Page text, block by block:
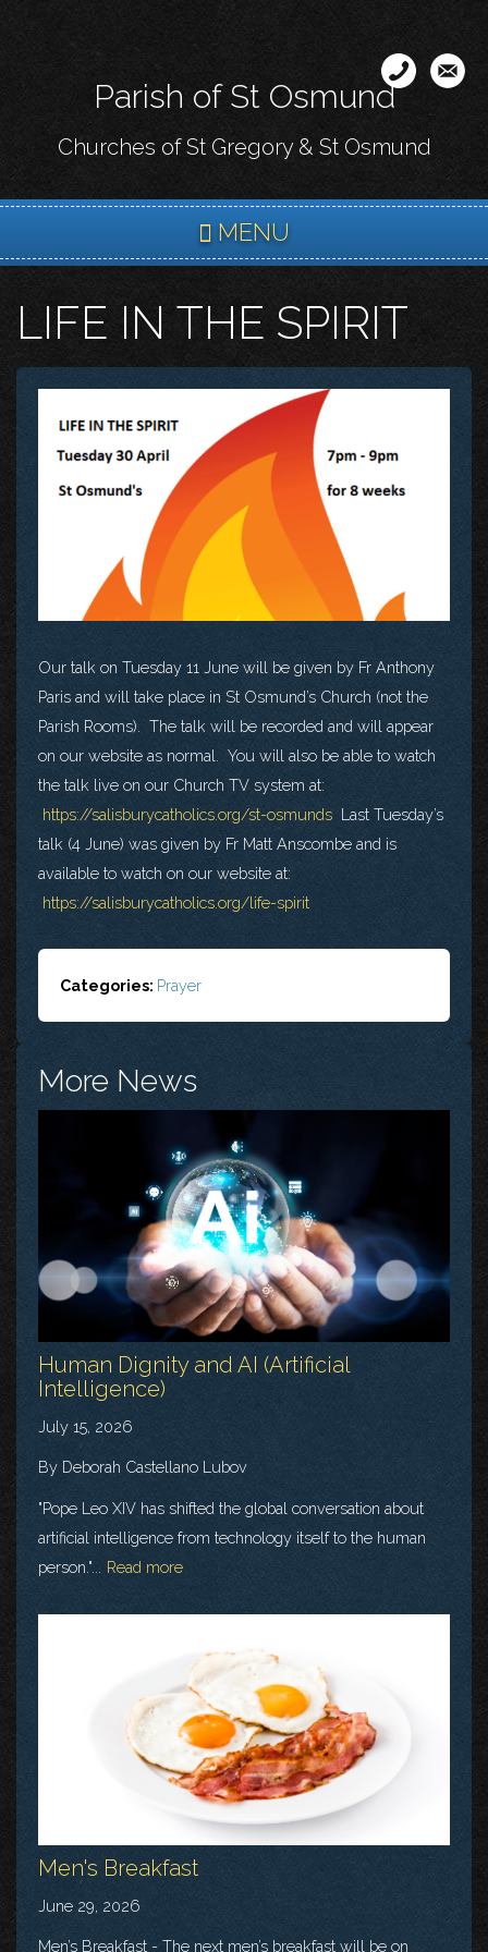
content
Parish of St Osmund
Churches of St Gregory & St Osmund
MENU
LIFE IN THE SPIRIT
Our talk on Tuesday 11 June will be given by Fr Anthony
Paris and will take place in St Osmund’s Church (not the
Parish Rooms). The talk will be recorded and will appear
on our website as normal. You will also be able to watch
the talk live on our Church TV system at:
https://salisburycatholics.org/st-osmunds Last Tuesday’s
talk (4 June) was given by Fr Matt Anscombe and is
available to watch on our website at:
https://salisburycatholics.org/life-spirit
Categories: Prayer
More News
Human Dignity and AI (Artificial
Intelligence)
July 15, 2026
By Deborah Castellano Lubov
"Pope Leo XIV has shifted the global conversation about
artificial intelligence from technology itself to the human
person."...
Read more
Men's Breakfast
June 29, 2026
Men’s Breakfast - The next men’s breakfast will be on